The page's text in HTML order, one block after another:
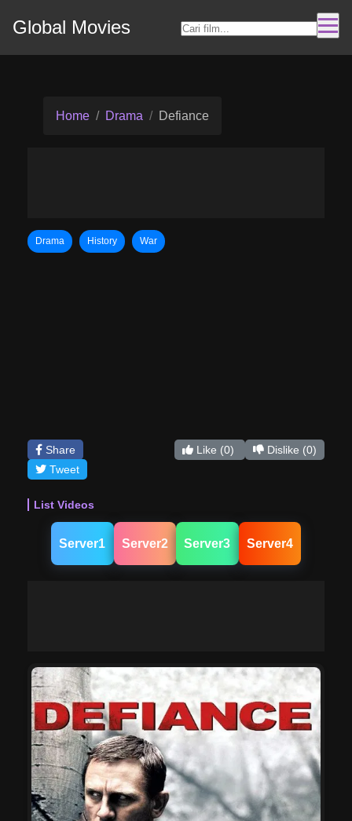
Global Movies
Home Drama Defiance
Drama History War
Share
Tweet
Like (0) Dislike (0)
List Videos
Server1 Server2 Server3 Server4